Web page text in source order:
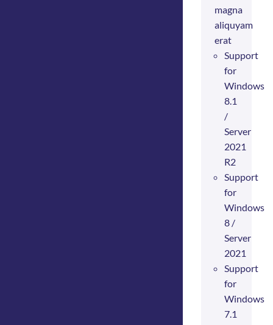
magna
aliquyam
erat
Support
for
Windows
8.1
/
Server
2021
R2
Support
for
Windows
8 /
Server
2021
Support
for
Windows
7.1